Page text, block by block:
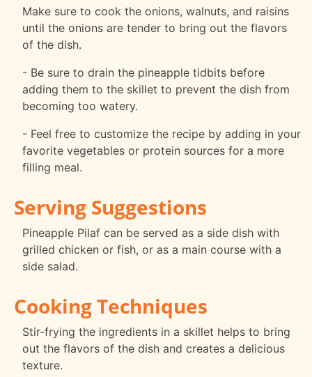
Make sure to cook the onions, walnuts, and raisins
until the onions are tender to bring out the flavors
of the dish.
- Be sure to drain the pineapple tidbits before
adding them to the skillet to prevent the dish from
becoming too watery.
- Feel free to customize the recipe by adding in your
favorite vegetables or protein sources for a more
filling meal.
Serving Suggestions
Pineapple Pilaf can be served as a side dish with
grilled chicken or fish, or as a main course with a
side salad.
Cooking Techniques
Stir-frying the ingredients in a skillet helps to bring
out the flavors of the dish and creates a delicious
texture.